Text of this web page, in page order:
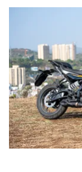
Peugeot